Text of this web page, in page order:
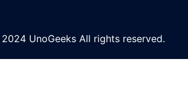
UnoGeeks All rights reserved.